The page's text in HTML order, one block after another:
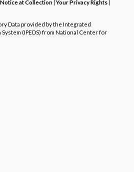
Notice at Collection|Your Privacy Rights|
Data provided by the Integrated
(IPEDS) from National Center for